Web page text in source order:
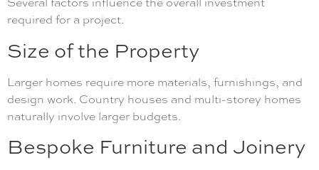
required for a project.
Size of the Property
Larger homes require more materials, furnishings, and
design work. Country houses and multi-storey homes
naturally involve larger budgets.
Bespoke Furniture and Joinery